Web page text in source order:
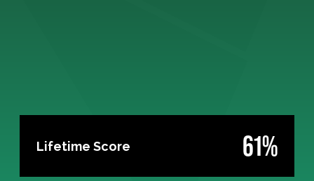
Lifetime Score 61%